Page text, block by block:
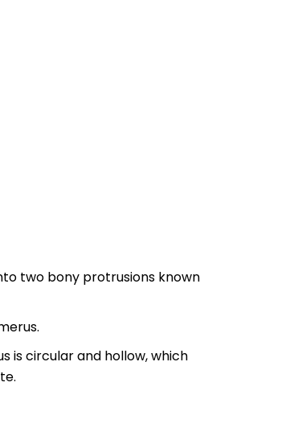
two bony protrusions known
is circular and hollow, which